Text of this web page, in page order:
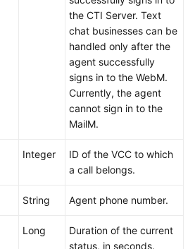
the CTI Server. Text
chat businesses can be
handled only after the
agent successfully
signs in to the WebM.
Currently, the agent
cannot sign in to the
MailM.
Integer
ID of the VCC to which
a call belongs.
String Agent phone number.
Long
Duration of the current
status, in seconds.